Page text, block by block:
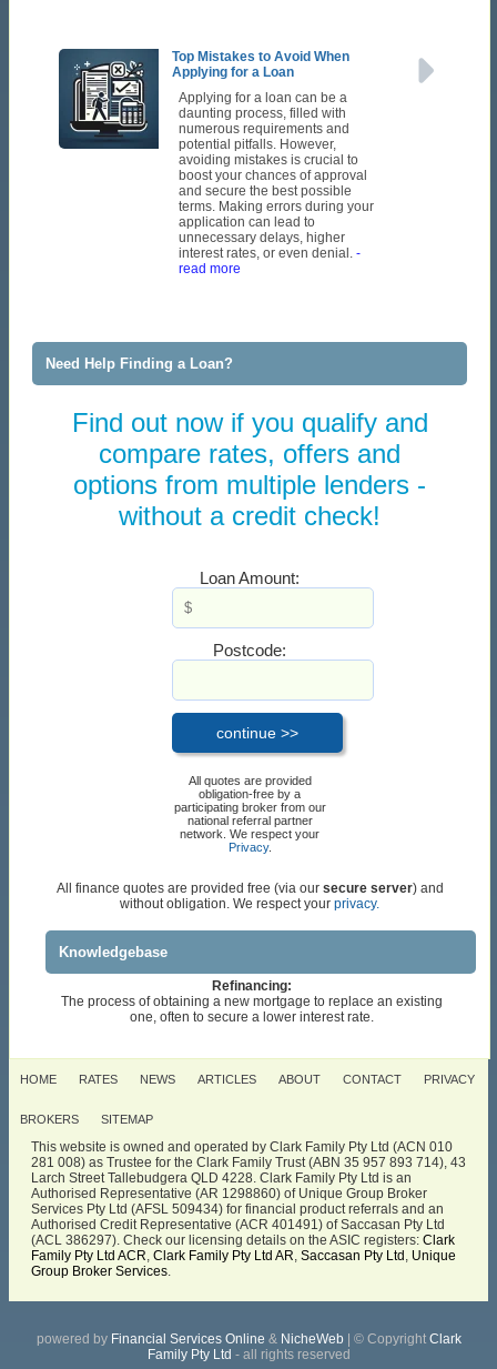
Top Mistakes to Avoid When
Applying for a Loan
Applying for a loan can be a
daunting process, filled with
numerous requirements and
potential pitfalls. However,
avoiding mistakes is crucial to
boost your chances of approval
and secure the best possible
terms. Making errors during your
application can lead to
unnecessary delays, higher
interest rates, or even denial.-
read more
Need Help Finding a Loan?
Find out now if you qualify and
compare rates, offers and
options from multiple lenders -
without a credit check!
Loan Amount:
Postcode:
All quotes are provided
obligation-free by a
participating broker from our
national referral partner
network. We respect your
Privacy.
All finance quotes are provided free (via our secure server) and
without obligation. We respect your privacy.
Knowledgebase
Refinancing:
The process of obtaining a new mortgage to replace an existing
one, often to secure a lower interest rate.
HOME RATES NEWS ARTICLES ABOUT CONTACT PRIVACY
BROKERS SITEMAP
This website is owned and operated by Clark Family Pty Ltd (ACN 010
281 008) as Trustee for the Clark Family Trust (ABN 35 957 893 714), 43
Larch Street Tallebudgera QLD 4228. Clark Family Pty Ltd is an
Authorised Representative (AR 1298860) of Unique Group Broker
Services Pty Ltd (AFSL 509434) for financial product referrals and an
Authorised Credit Representative (ACR 401491) of Saccasan Pty Ltd
(ACL 386297). Check our licensing details on the ASIC registers: Clark
Family Pty Ltd ACR, Clark Family Pty Ltd AR, Saccasan Pty Ltd , Unique
Group Broker Services.
powered by Financial Services Online & NicheWeb| © Copyright Clark
Family Pty Ltd - all rights reserved